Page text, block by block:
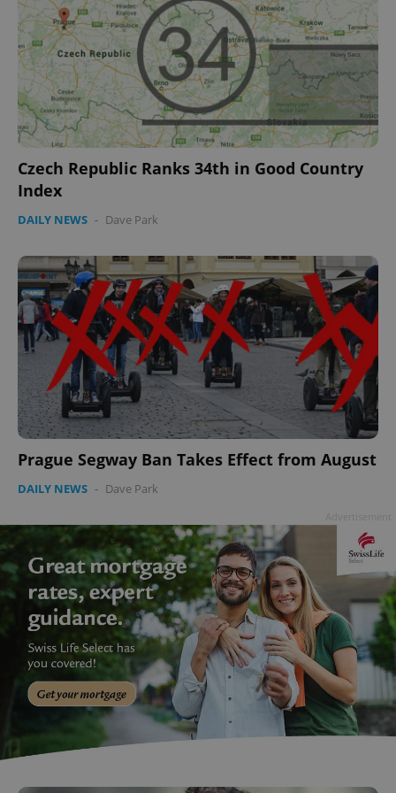
Czech Republic Ranks 34th in Good Country
Index
DAILY NEWS - Dave Park
Prague Segway Ban Takes Effect from August
DAILY NEWS - Dave Park
Name
Domain
missing_agency_profile_modal_displayed .expats.cz
ex_polls .expats.cz
^qs_[0-9]+$ .expats.cz 1
Google
Privacy Policy